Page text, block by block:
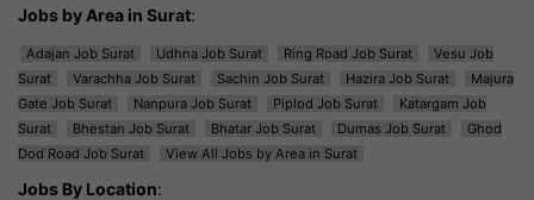
Jobs by Area in Surat:
Adajan Job Surat Udhna Job Surat Ring Road Job Surat
Vesu Job
Surat
Varachha Job Surat Sachin Job Surat Hazira Job Surat
Majura
Gate Job Surat
Nanpura Job Surat Piplod Job Surat
Katargam Job
Surat
Bhestan Job Surat Bhatar Job Surat Dumas Job Surat
Ghod
Dod Road Job Surat
View All Jobs by Area in Surat
Jobs By Location: